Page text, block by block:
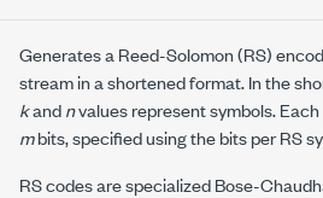
Generates a Reed-Solomon (RS)
stream in a shortened format. In the
kandnvalues represent symbols.
mbits, specified using thebits per RS
RS codes are specialized Bose-